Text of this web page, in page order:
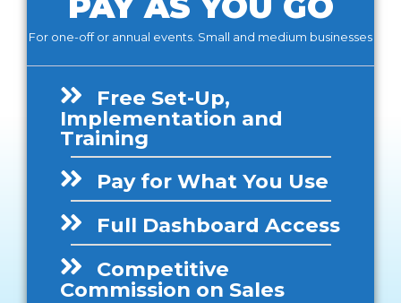
For one-off or annual events. Small and medium businesses
Free Set-Up,
Implementation and
Training
Pay for What You Use
Full Dashboard Access
Competitive
Commission on Sales